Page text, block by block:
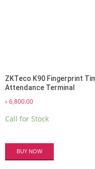
ZKTeco K90 Fingerprint
Attendance Terminal
৳6,800.00
Call for Stock
BUY NOW